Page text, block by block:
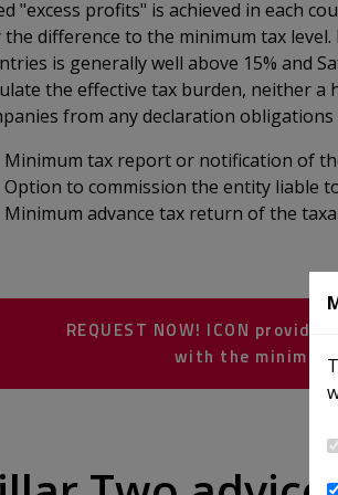
"excess profits" is achieved in each
the difference to the minimum tax
is generally well above 15% and
the effective tax burden, neither
from any declaration
Minimum tax report or notification of
Option to commission the entity liable
Minimum advance tax return of the
REQUEST NOW! ICON
with the